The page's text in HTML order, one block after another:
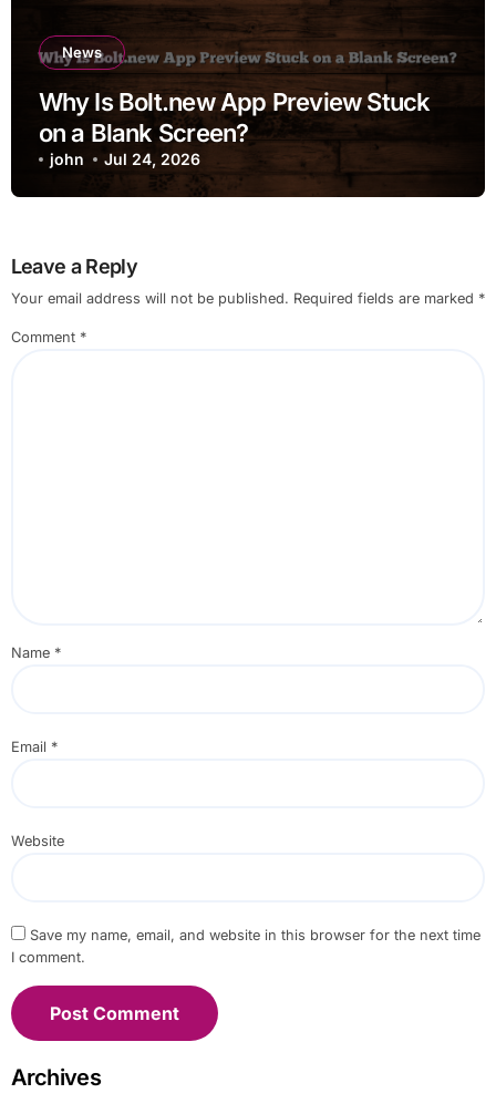
News
Why Is Bolt.new App Preview Stuck
on a Blank Screen?
john Jul 24, 2026
Leave a Reply
Your email address will not be published. Required fields are marked *
Comment *
Name *
Email *
Website
Save my name, email, and website in this browser for the next time
I comment.
Archives